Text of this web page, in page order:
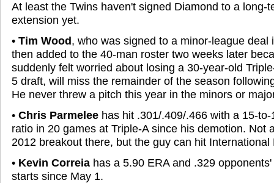
At least the Twins haven't signed Diamond to a long-
extension yet.
• Tim Wood, who was signed to a minor-league deal
then added to the 40-man roster two weeks later
suddenly felt worried about losing a 30-year-old
5 draft, will miss the remainder of the season
He never threw a pitch this year in the minors or
• Chris Parmelee has hit .301/.409/.466 with a 15-
ratio in 20 games at Triple-A since his demotion. Not
2012 breakout there, but the guy can hit International
• Kevin Correia has a 5.90 ERA and .329
starts since May 1.